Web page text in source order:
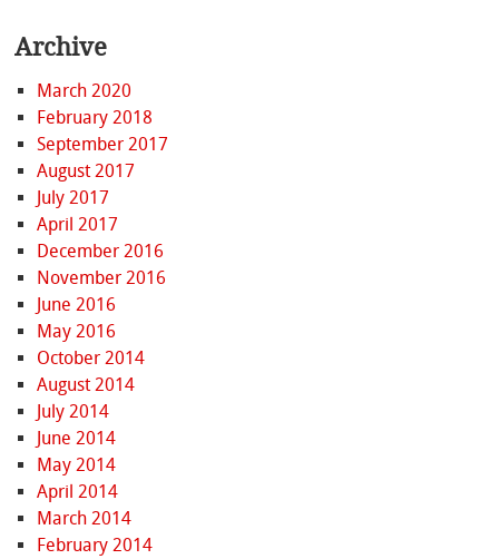
on
Facebook
on
Twitter
on
LinkedIn
Archive
March 2020
February 2018
September 2017
August 2017
July 2017
April 2017
December 2016
November 2016
June 2016
May 2016
October 2014
August 2014
July 2014
June 2014
May 2014
April 2014
March 2014
February 2014